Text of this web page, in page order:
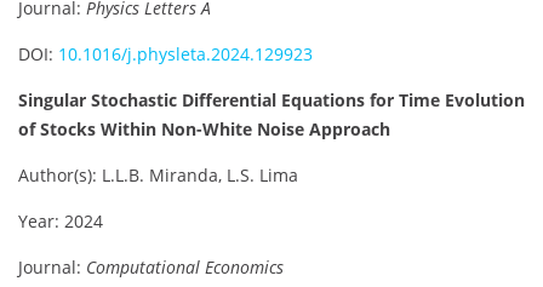
Journal: Physics Letters A
DOI: 10.1016/j.physleta.2024.129923
Singular Stochastic Differential Equations for Time Evolution
of Stocks Within Non-White Noise Approach
Author(s): L.L.B. Miranda, L.S. Lima
Year: 2024
Journal: Computational Economics